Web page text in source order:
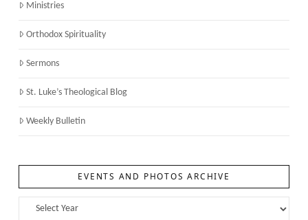
Ministries
Orthodox Spirituality
Sermons
St. Luke’s Theological Blog
Weekly Bulletin
EVENTS AND PHOTOS ARCHIVE